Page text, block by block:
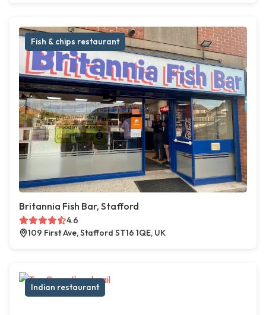
Fish & chips restaurant
Britannia Fish Bar, Stafford
4.6
109 First Ave, Stafford ST16 1QE, UK
Indian restaurant